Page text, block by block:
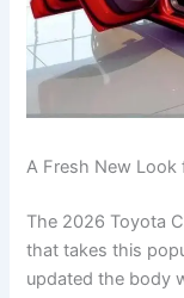
A Fresh New Look
The 2026 Toyota
that takes this
updated the body